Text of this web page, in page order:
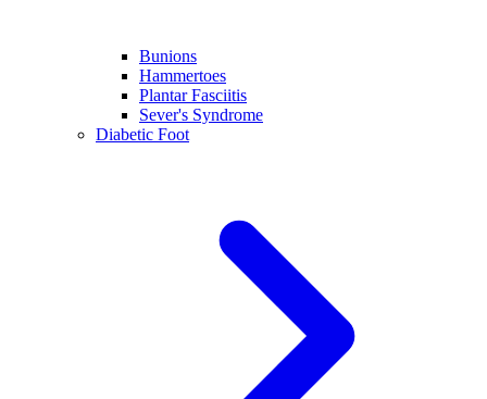
Bunions
Hammertoes
Plantar Fasciitis
Sever's Syndrome
Diabetic Foot